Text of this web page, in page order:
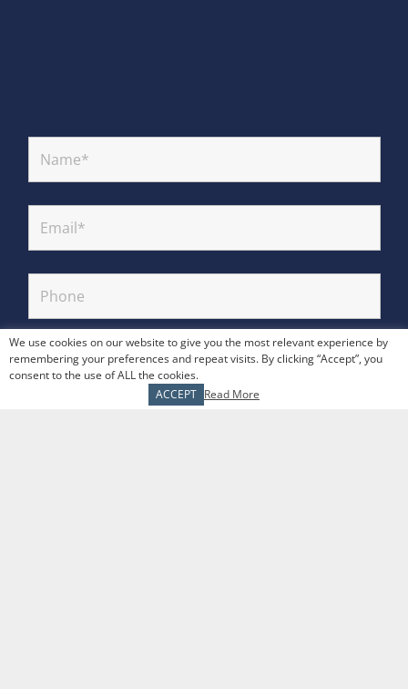
We use cookies on our website to give you the most relevant experience by
remembering your preferences and repeat visits. By clicking “Accept”, you
consent to the use of ALL the cookies.
ACCEPT Read More